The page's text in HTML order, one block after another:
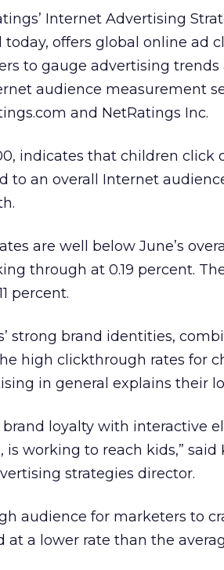
Internet Advertising
offers global online ad
to gauge advertising trends
audience measurement
and NetRatings Inc.
indicates that children click
to an overall Internet
are well below June’s
through at 0.19 percent.
percent.
strong brand identities,
high clickthrough rates for
in general explains their
loyalty with interactive
working to reach kids,” said
strategies director.
audience for marketers to
at a lower rate than the